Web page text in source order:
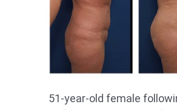
51-year-old female